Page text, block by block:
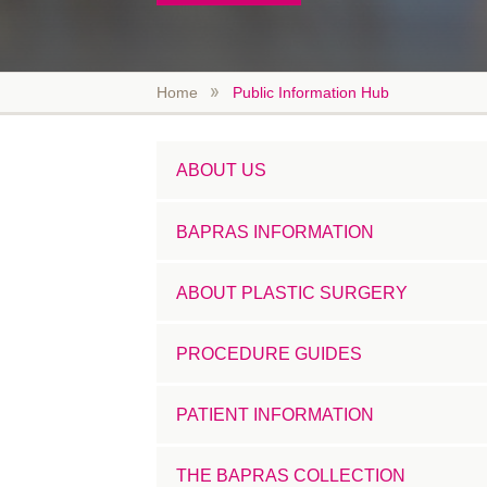
Home Public Information Hub
ABOUT US
BAPRAS INFORMATION
ABOUT PLASTIC SURGERY
PROCEDURE GUIDES
PATIENT INFORMATION
THE BAPRAS COLLECTION